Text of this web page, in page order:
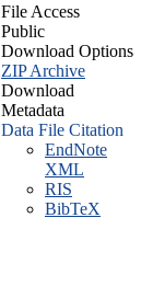
File Access
Public
Download Options
ZIP Archive
Download
Metadata
Data File Citation
EndNote
XML
RIS
BibTeX